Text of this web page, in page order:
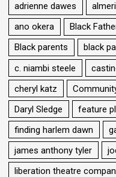
adrienne dawes
ano okera
Black
Black parents
black
c. niambi steele
cheryl katz
Daryl Sledge
feature
finding harlem dawn
james anthony tyler
liberation theatre